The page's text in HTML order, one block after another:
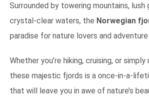
Surrounded by towering mountains, lush
crystal-clear waters, the Norwegian
paradise for nature lovers and
Whether you’re hiking, cruising, or
these majestic fjords is a once-in-a-
that will leave you in awe of nature’s